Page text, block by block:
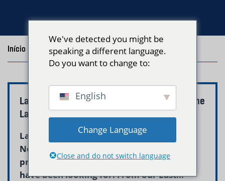
Início / Posts with the tag "revere ma"
Laundry Delivery Service Revere MA | Neptune
Laundry
Laundry delivery service revere ma from
Neptune Laundry is the reliable,
professional solution Revere households
have been looking for. From our East...
We've detected you might be
speaking a different language.
Do you want to change to:
English
Change Language
Close and do not switch language